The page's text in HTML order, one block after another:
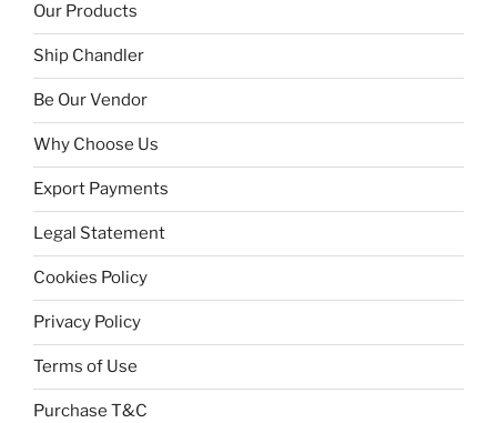
Our Products
Ship Chandler
Be Our Vendor
Why Choose Us
Export Payments
Legal Statement
Cookies Policy
Privacy Policy
Terms of Use
Purchase T&C